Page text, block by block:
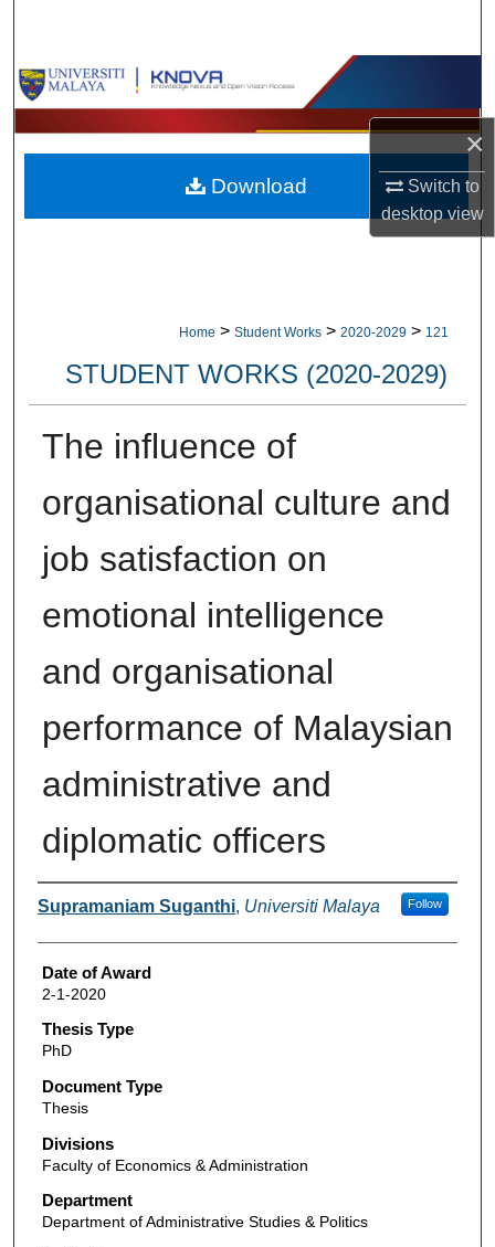
×
Switch to
desktopview
Browse Collections
My Account
About
Digital Commons Network™
Home > Student Works > 2020-2029 > 121
STUDENT WORKS (2020-2029)
The influence of
organisational culture and
job satisfaction on
emotional intelligence
and organisational
performance of Malaysian
administrative and
diplomatic officers
Author
Supramaniam Suganthi, Universiti Malaya Follow
Date of Award
2-1-2020
Thesis Type
PhD
Document Type
Thesis
Divisions
Faculty of Economics & Administration
Department
Department of Administrative Studies & Politics
Download